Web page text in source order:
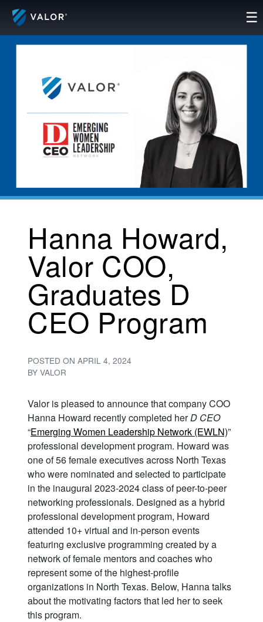
Skip
content
☰
Hanna Howard,
Valor COO,
Graduates D
CEO Program
POSTED ON APRIL 4, 2024
BY VALOR
Valor is pleased to announce that company COO
Hanna Howard recently completed herD CEO
“Emerging Women Leadership Network (EWLN)”
professional development program. Howard was
one of 56 female executives across North Texas
who were nominated and selected to participate
in the inaugural 2023-2024 class of peer-to-peer
networking professionals. Designed as a hybrid
professional development program, Howard
attended 10+ virtual and in-person events
featuring exclusive programming created by a
network of female mentors and coaches who
represent some of the highest-profile
organizations in North Texas. Below, Hanna talks
about the motivating factors that led her to seek
this program.